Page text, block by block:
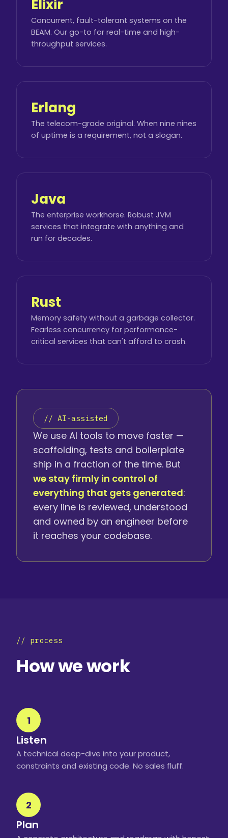
Elixir
Concurrent, fault-tolerant systems on the
BEAM. Our go-to for real-time and high-
throughput services.
Erlang
The telecom-grade original. When nine nines
of uptime is a requirement, not a slogan.
Java
The enterprise workhorse. Robust JVM
services that integrate with anything and
run for decades.
Rust
Memory safety without a garbage collector.
Fearless concurrency for performance-
critical services that can't afford to crash.
// AI-assisted
We use AI tools to move faster —
scaffolding, tests and boilerplate
ship in a fraction of the time. But
we stay firmly in control of
everything that gets generated:
every line is reviewed, understood
and owned by an engineer before
it reaches your codebase.
// process
How we work
1
Listen
A technical deep-dive into your product,
constraints and existing code. No sales fluff.
2
Plan